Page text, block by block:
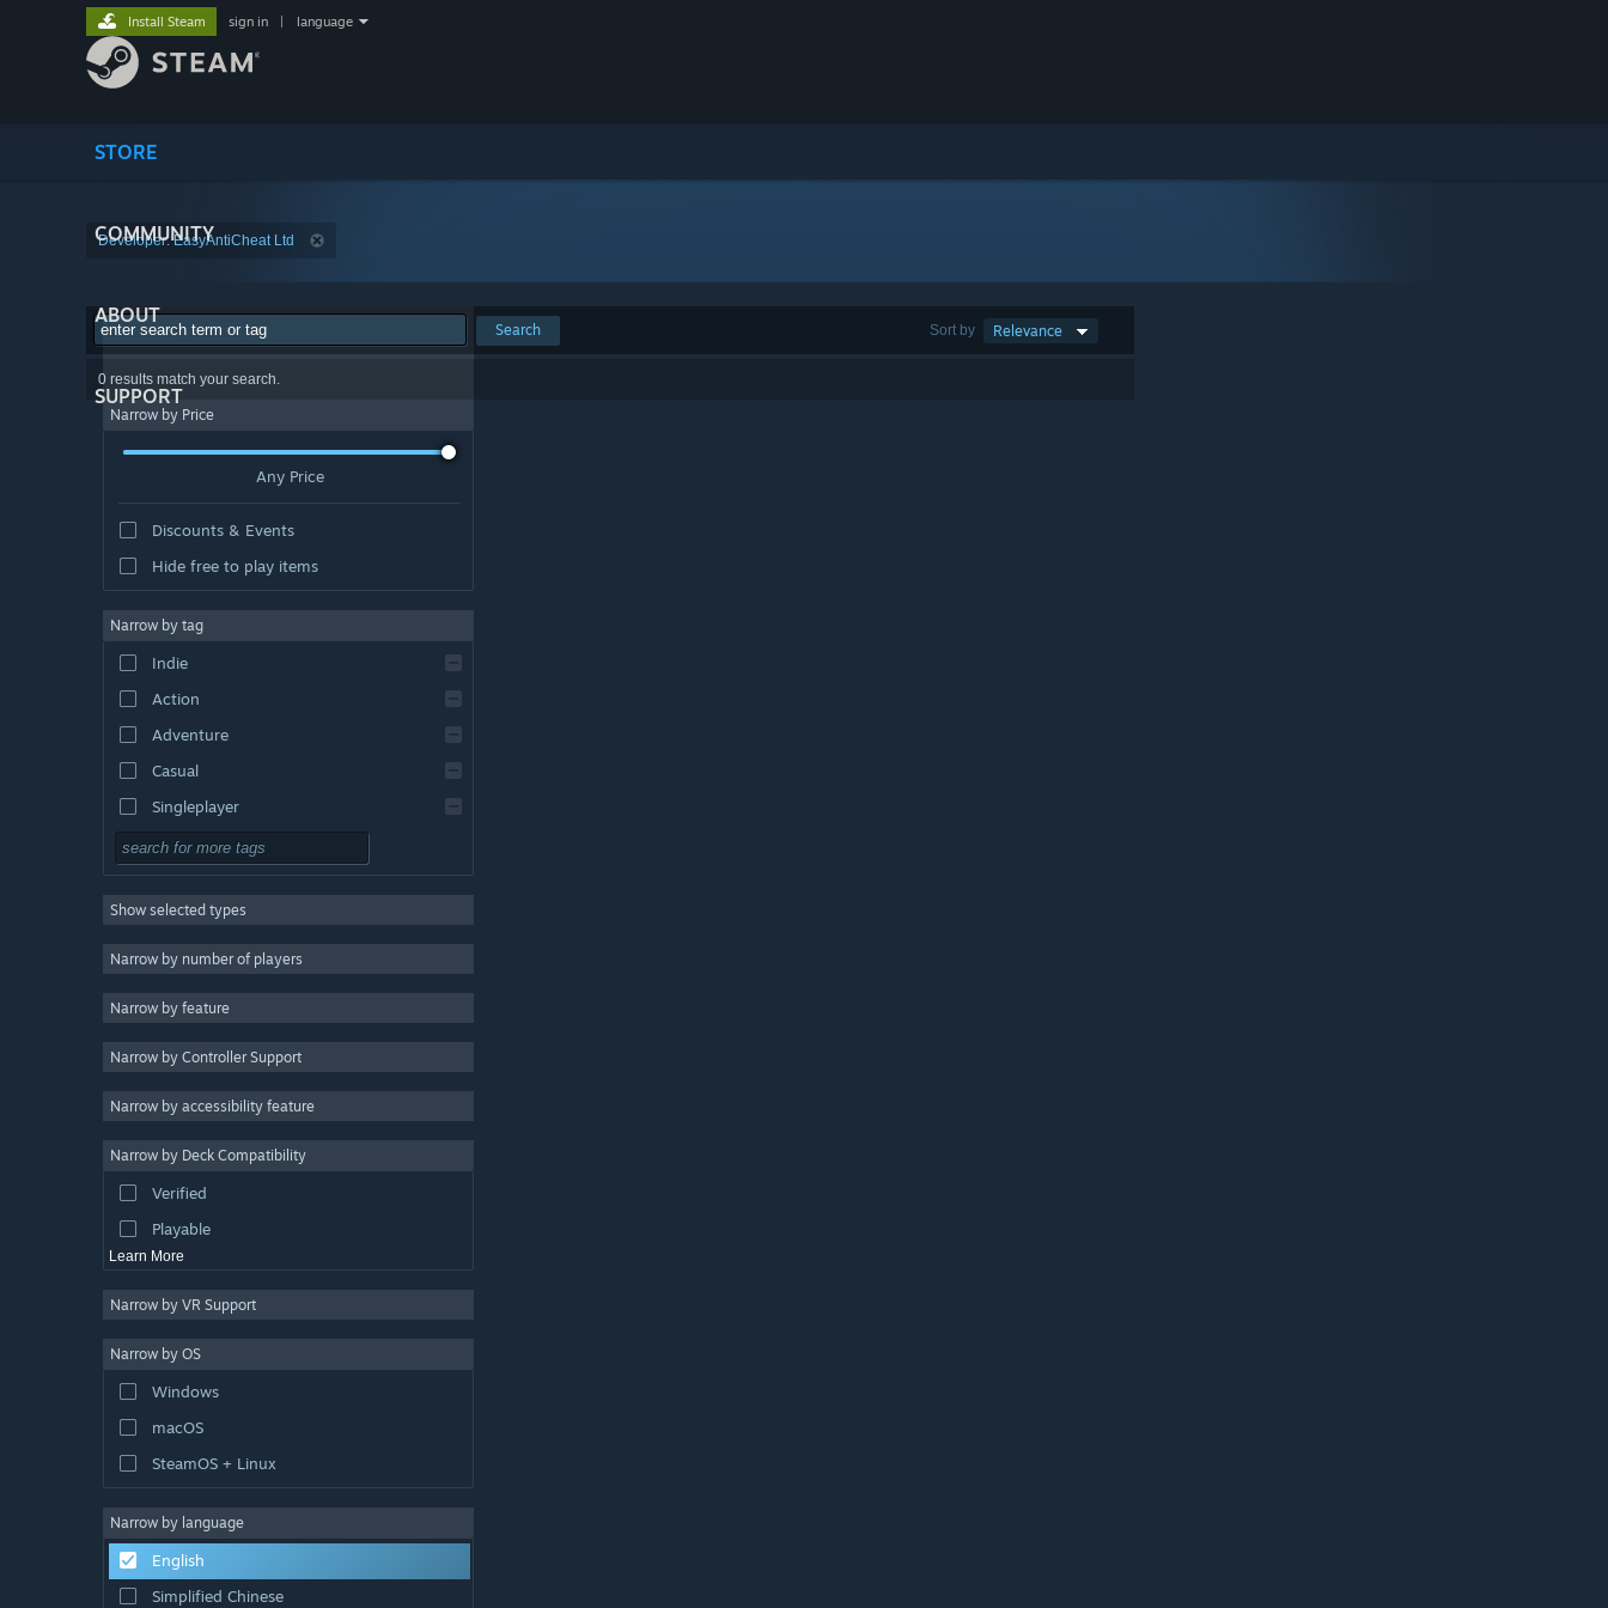
STORE
COMMUNITY
ABOUT
SUPPORT
Install Steam sign in language
Developer: EasyAntiCheat Ltd
Sort by Relevance
Search
0 results match your search.
Narrow by Price
Any Price
Discounts & Events
Hide free to play items
Narrow by tag
Indie
Action
Adventure
Casual
Singleplayer
Simulation
Strategy
2D
3D
Free to Play
Colorful
Exploration
Show selected types
Narrow by number of players
Narrow by feature
Narrow by Controller Support
Narrow by accessibility feature
Narrow by Deck Compatibility
Verified
Playable
Learn More
Narrow by VR Support
Narrow by OS
Windows
macOS
SteamOS + Linux
Narrow by language
English
Simplified Chinese